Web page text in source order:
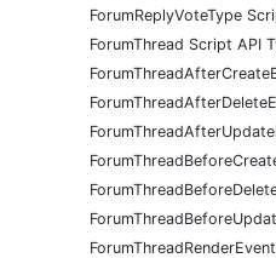
ForumReplyVoteType
ForumThread Script API